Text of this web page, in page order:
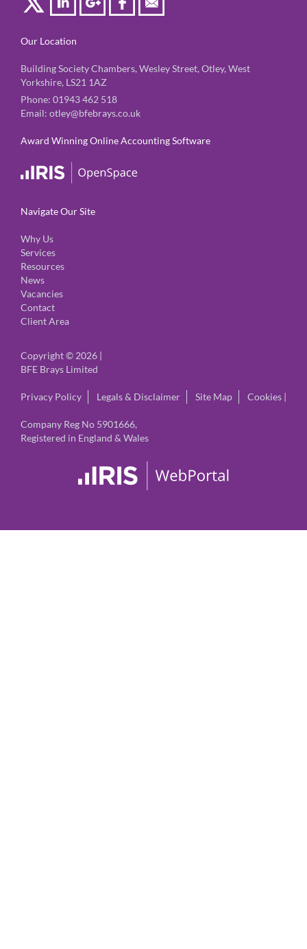
Our Location
Building Society Chambers, Wesley Street, Otley, West
Yorkshire, LS21 1AZ
Phone: 01943 462 518
Email: otley@bfebrays.co.uk
Award Winning Online Accounting Software
Navigate Our Site
Why Us
Services
Resources
News
Vacancies
Contact
Client Area
Copyright © 2026 |
BFE Brays Limited
Privacy Policy Legals & Disclaimer Site Map Cookies
Company Reg No 5901666,
Registered in England & Wales